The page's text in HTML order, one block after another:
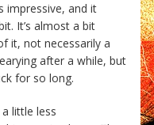
impressive, and it
It’s almost a bit
it, not necessarily a
after a while, but
for so long.
little less